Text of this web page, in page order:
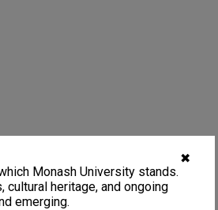
✖
Monash University stands.
heritage, and ongoing
emerging.